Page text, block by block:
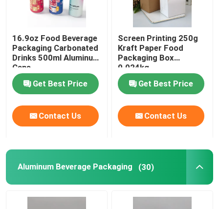
Biodegradable Paper Food Packaging
Recyclable Aluminum Cans
Aluminum Food Cans
Custom Sticker Labels
Pet Bottle Packing Machine
16.9oz Food Beverage
Packaging Carbonated
Drinks 500ml Aluminum
Cans
Get Best Price
Contact Us
Screen Printing 250g
Kraft Paper Food
Packaging Box
0.024kg
Get Best Price
Contact Us
Aluminum Beverage Packaging (30)